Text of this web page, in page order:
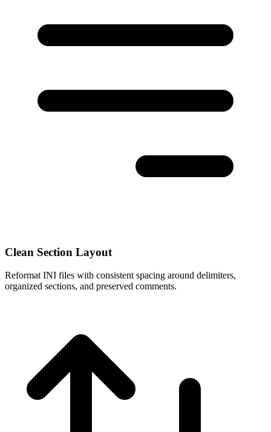
Clean Section Layout
Reformat INI files with consistent spacing around delimiters,
organized sections, and preserved comments.